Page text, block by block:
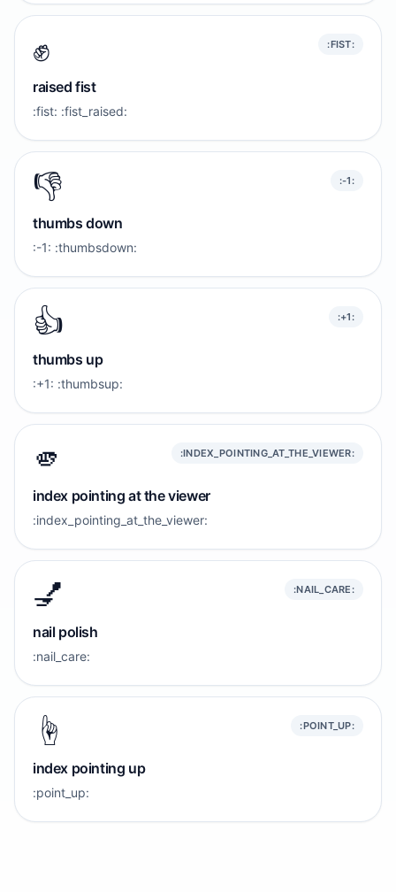
✊️ :FIST:
raised fist
:fist: :fist_raised:
👎️ :-1:
thumbs down
:-1: :thumbsdown:
👍️ :+1:
thumbs up
:+1: :thumbsup:
🫵 :INDEX_POINTING_AT_THE_VIEWER:
index pointing at the viewer
:index_pointing_at_the_viewer:
💅 :NAIL_CARE:
nail polish
:nail_care:
☝️ :POINT_UP:
index pointing up
:point_up: